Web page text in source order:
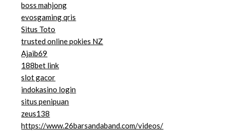
boss mahjong
evosgaming qris
Situs Toto
trusted online pokies NZ
Ajaib69
188bet link
slot gacor
indokasino login
situs penipuan
zeus138
https://www.26barsandaband.com/videos/